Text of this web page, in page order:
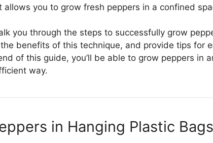
you to grow fresh peppers in a confined
you through the steps to successfully grow
benefits of this technique, and provide tips for
of this guide, you’ll be able to grow peppers in
way.
in Hanging Plastic